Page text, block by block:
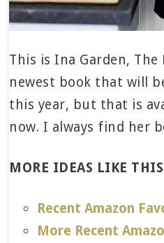
This is Ina Garden, The
newest book that will
this year, but that is
now. I always find her
MORE IDEAS LIKE THIS
Recent Amazon
More Recent